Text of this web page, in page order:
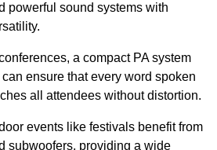
powerful sound systems with
a compact PA system
ensure that every word spoken
all attendees without distortion.
events like festivals benefit from
subwoofers, providing a wide